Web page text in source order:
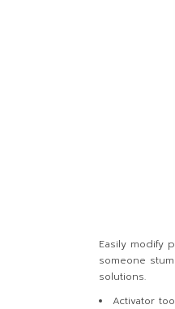
Easily modify
someone
solutions.
Activator